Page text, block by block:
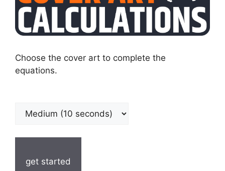
Choose the cover art to complete the
equations.
get started